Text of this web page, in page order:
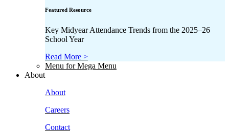
Featured Resource
Key Midyear Attendance Trends from the 2025–26
School Year
Read More >
Menu for Mega Menu
About
About
Careers
Contact